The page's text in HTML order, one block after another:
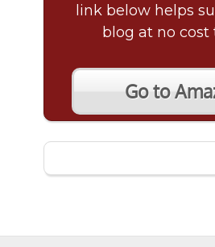
link below helps
blog at no cost
Go to